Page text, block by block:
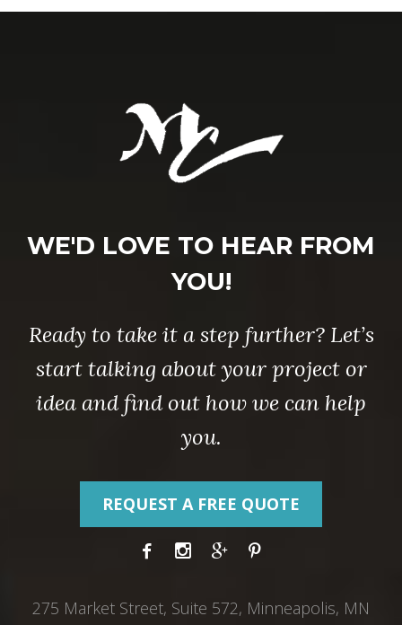
WE'D LOVE TO HEAR FROM
YOU!
Ready to take it a step further? Let’s
start talking about your project or
idea and find out how we can help
you.
REQUEST A FREE QUOTE
275 Market Street, Suite 572, Minneapolis, MN